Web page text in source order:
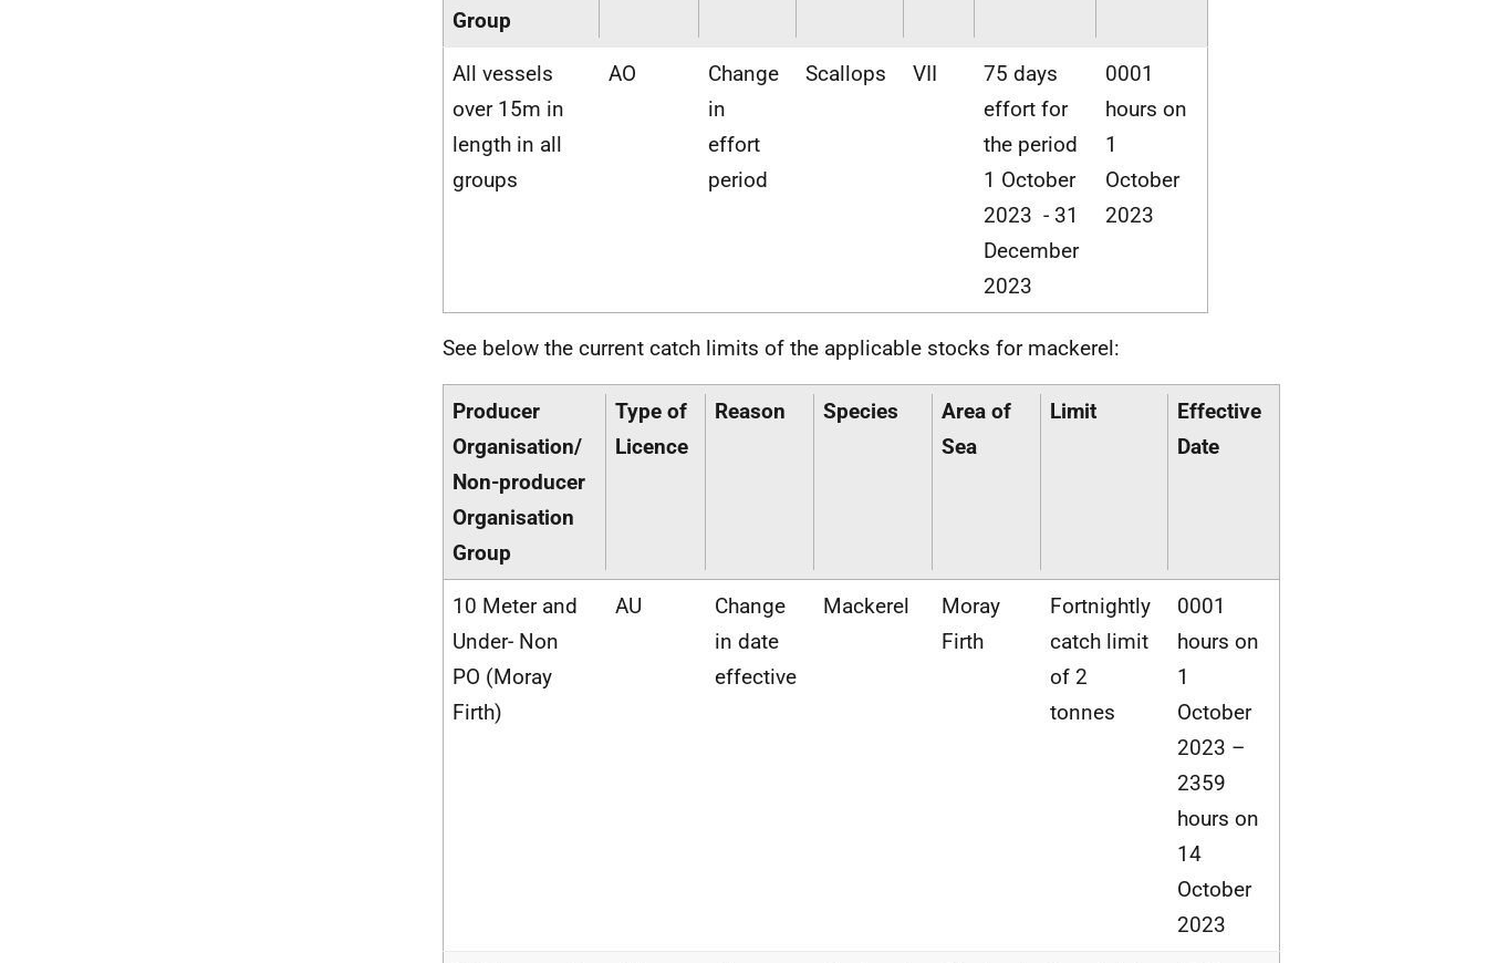
Group
All vessels
over 15m in
length in all
groups
AO
Change
in
effort
period
Scallops VII
75 days
effort for
the period
1 October
2023 - 31
December
2023
0001
hours on
1
October
2023
See below the current catch limits of the applicable stocks for mackerel:
Producer
Organisation/
Non-producer
Organisation
Group
Type of
Licence
Reason Species
Area of
Sea
Limit
Effective
Date
10 Meter and
Under- Non
PO (Moray
Firth)
AU
Change
in date
effective
Mackerel
Moray
Firth
Fortnightly
catch limit
of 2
tonnes
0001
hours on
1
October
2023 –
2359
hours on
14
October
2023